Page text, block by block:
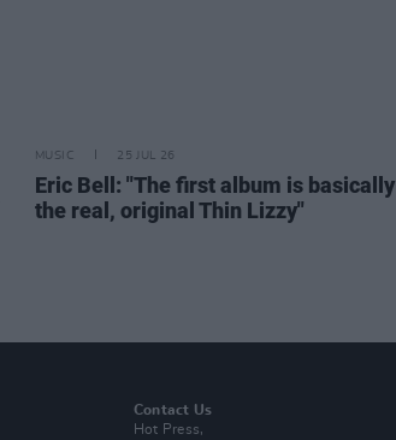
MUSIC 25 JUL 26
Eric Bell: "The first album is basically
the real, original Thin Lizzy"
Contact Us
Hot Press,